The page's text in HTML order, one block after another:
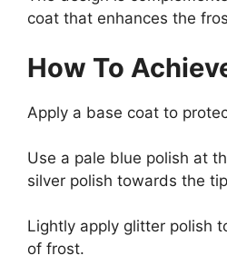
coat that enhances the
How To
Apply a base coat to
Use a pale blue polish at
silver polish towards the
Lightly apply glitter polish
of frost.